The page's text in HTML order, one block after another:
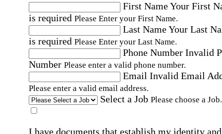
First NameYour First
is required Please Enter your First Name.
Last NameYour Last
is required Please Enter your Last Name.
Phone Number Invalid
Number Please enter a valid phone number.
Email Invalid Email
Please enter a valid email address.
Select a Job Please choose a Job.
I have documents that establish my identity and